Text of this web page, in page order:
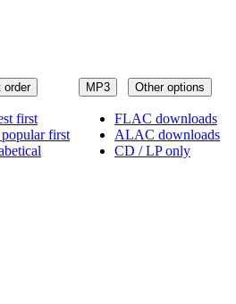
MP3 Other options
FLAC downloads
ALAC downloads
CD / LP only
order
first
first